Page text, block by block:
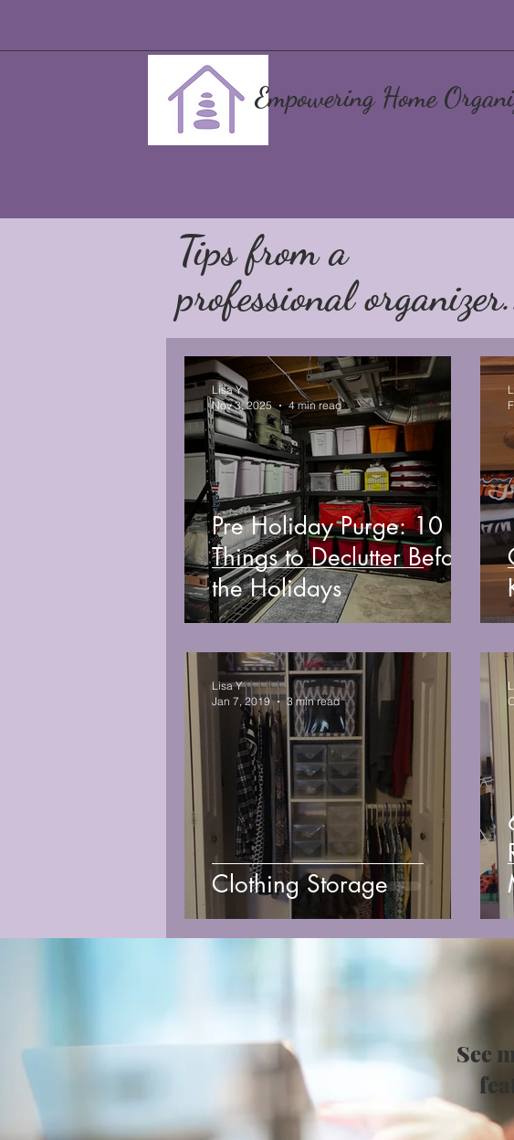
Empowering Home
Pre Holiday Purge: 10
Things to Declutter Before
the Holidays
Lisa Y
Nov 3, 2025
4 min read
Clothing Storage
Lisa Y
Jan 7, 2019
3 min read
Tips from a
professional
See